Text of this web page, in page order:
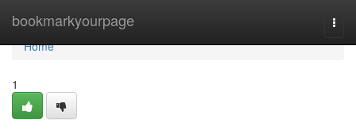
bookmarkyourpage
Home
Home
1